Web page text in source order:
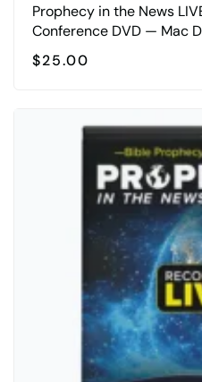
Prophecy in the News
Conference DVD — Mac
$25.00